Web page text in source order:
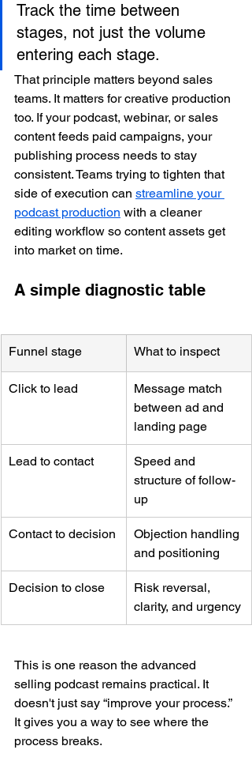
Track the time between
stages, not just the volume
entering each stage.
That principle matters beyond sales
teams. It matters for creative production
too. If your podcast, webinar, or sales
content feeds paid campaigns, your
publishing process needs to stay
consistent. Teams trying to tighten that
side of execution can streamline your
podcast production with a cleaner
editing workflow so content assets get
into market on time.
A simple diagnostic table
Funnel stage What to inspect
Click to lead
Message match
between ad and
landing page
Lead to contact
Speed and
structure of follow-
up
Contact to decision
Objection handling
and positioning
Decision to close
Risk reversal,
clarity, and urgency
This is one reason the advanced
selling podcast remains practical. It
doesn't just say “improve your process.”
It gives you a way to see where the
process breaks.